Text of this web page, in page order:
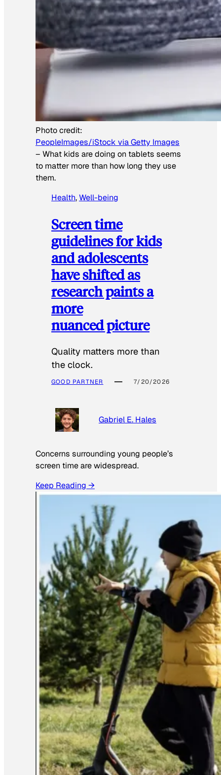
Photo credit:
PeopleImages/iStock via Getty Images
– What kids are doing on tablets seems
to matter more than how long they use
them.
Health, Well-being
Screen time
guidelines for kids
and adolescents
have shifted as
research paints a
more
nuanced picture
Quality matters more than
the clock.
GOOD PARTNER 7/20/2026
Gabriel E. Hales
Concerns surrounding young people’s
screen time are widespread.
Keep Reading →